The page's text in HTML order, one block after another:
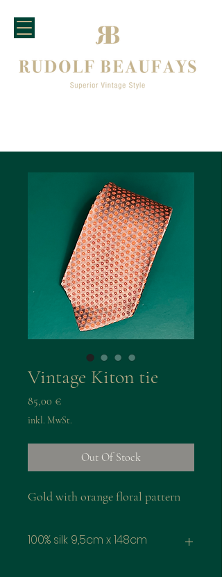
Vintage Kiton tie
85,00 €Preis
inkl. MwSt.
Out Of Stock
Gold with orange floral pattern
100% silk 9,5cm x 148cm